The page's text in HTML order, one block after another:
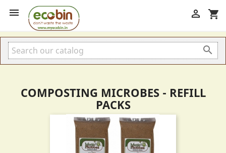
 shopping_cart


COMPOSTING MICROBES - REFILL
PACKS